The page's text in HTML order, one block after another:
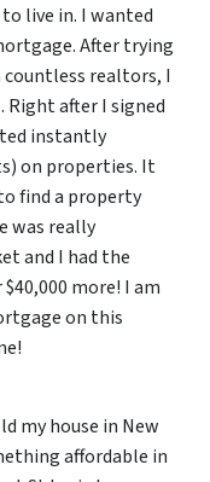
live in. I wanted
After trying
realtors, I
Right after I signed
instantly
on properties. It
find a property
was really
and I had the
more! I am
on this
my house in New
affordable in